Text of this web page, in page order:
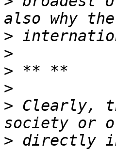
>
>
>
>
> Clearly,
> directly